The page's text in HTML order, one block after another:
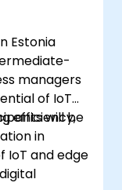
Estonia
managers
of IoT
efficiency,
in
will be
IoT and edge